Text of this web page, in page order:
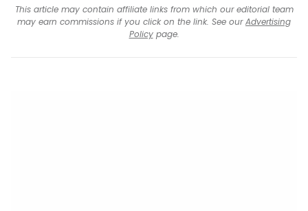
This article may contain affiliate links from which our editorial team
may earn commissions if you click on the link. See ourAdvertising
Policypage.